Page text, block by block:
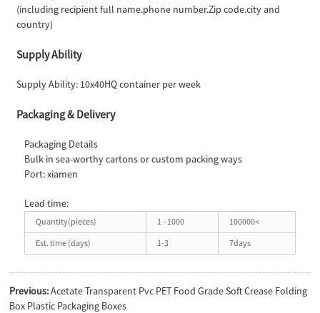
(including recipient full name.phone number.Zip code.city and
country)
Supply Ability
Supply Ability: 10x40HQ container per week
Packaging & Delivery
Packaging Details
Bulk in sea-worthy cartons or custom packing ways
Port: xiamen
Lead time:
Quantity(pieces) 1 - 1000
100000<
Est. time (days)
1-3 7days
Previous:Acetate Transparent Pvc PET Food Grade Soft Crease Folding
Box Plastic Packaging Boxes